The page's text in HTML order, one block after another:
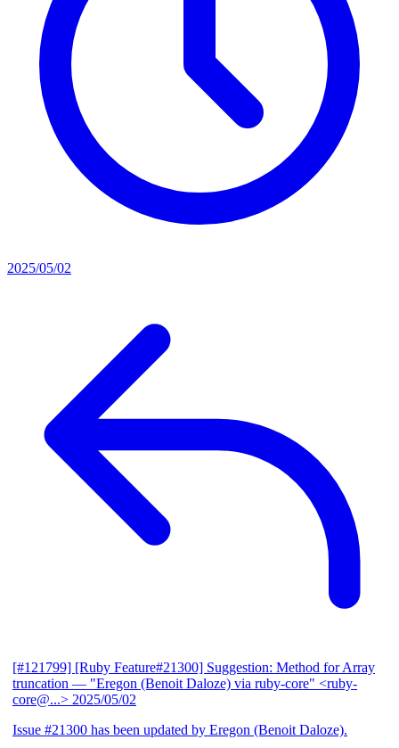
2025/05/02
[#121799] [Ruby Feature#21300] Suggestion: Method for Array
truncation — "Eregon (Benoit Daloze) via ruby-core" <ruby-
core@...> 2025/05/02
Issue #21300 has been updated by Eregon (Benoit Daloze).